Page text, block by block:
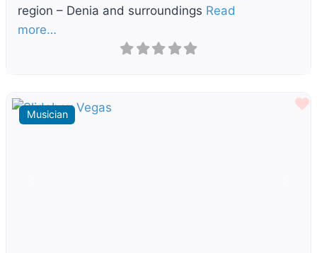
region – Denia and surroundings Read
more…
Musician